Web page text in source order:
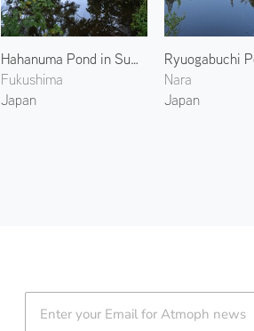
Hahanuma Pond in Summer 2
Fukushima
Japan
Ryuogabuchi
Nara
Japan